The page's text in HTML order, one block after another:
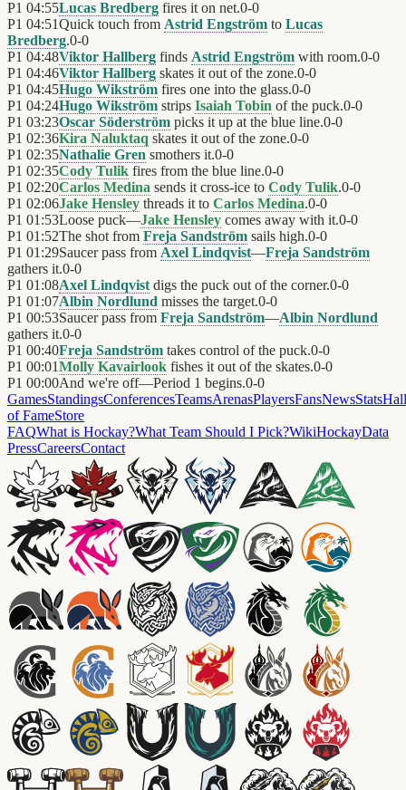
P1 04:55Lucas Bredberg fires it on net.0-0
P1 04:51Quick touch from Astrid Engström to Lucas
Bredberg.0-0
P1 04:48Viktor Hallberg finds Astrid Engström with room.0-0
P1 04:46Viktor Hallberg skates it out of the zone.0-0
P1 04:45Hugo Wikström fires one into the glass.0-0
P1 04:24Hugo Wikström strips Isaiah Tobin of the puck.0-0
P1 03:23Oscar Söderström picks it up at the blue line.0-0
P1 02:36Kira Naluktaq skates it out of the zone.0-0
P1 02:35Nathalie Gren smothers it.0-0
P1 02:35Cody Tulik fires from the blue line.0-0
P1 02:20Carlos Medina sends it cross-ice to Cody Tulik.0-0
P1 02:06Jake Hensley threads it to Carlos Medina.0-0
P1 01:53Loose puck—Jake Hensley comes away with it.0-0
P1 01:52The shot from Freja Sandström sails high.0-0
P1 01:29Saucer pass from Axel Lindqvist—Freja Sandström
gathers it.0-0
P1 01:08Axel Lindqvist digs the puck out of the corner.0-0
P1 01:07Albin Nordlund misses the target.0-0
P1 00:53Saucer pass from Freja Sandström—Albin Nordlund
gathers it.0-0
P1 00:40Freja Sandström takes control of the puck.0-0
P1 00:01Molly Kavairlook fishes it out of the skates.0-0
P1 00:00And we're off—Period 1 begins.0-0
GamesStandingsConferencesTeamsArenasPlayersFansNewsStatsHall
of FameStore
FAQWhat is Hockay?What Team Should I Pick?WikiHockayData
PressCareersContact